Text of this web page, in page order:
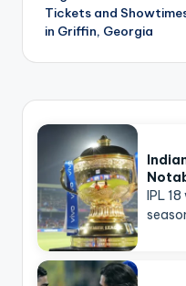
Tickets and
in Griffin, Georgia
IPL